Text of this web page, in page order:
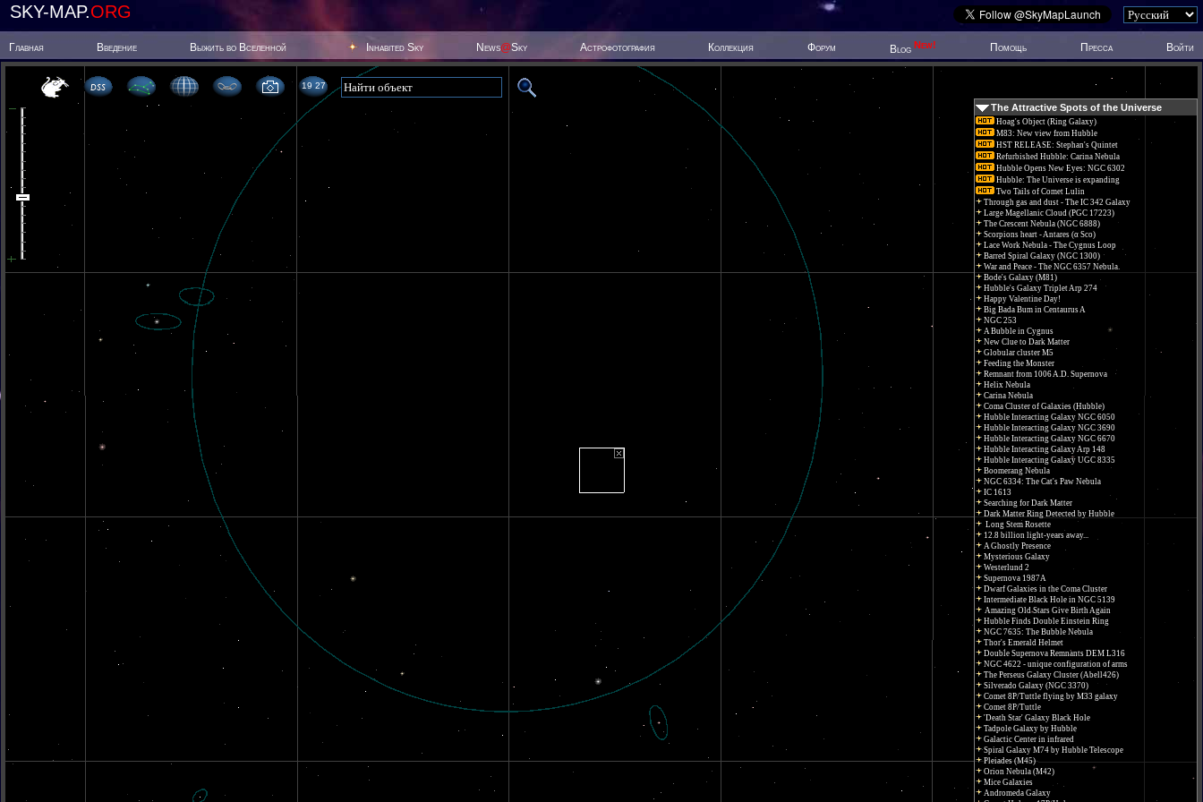
SKY-MAP.ORG
Главная Введение Выжить во Вселенной Inhabited Sky News@Sky Астрофотография Коллекция Форум Blog New! Помощь Пресса Войти
19 27
The Attractive Spots of the Universe
Hoag's Object (Ring Galaxy)
M83: New view from Hubble
HST RELEASE: Stephan's Quintet
Refurbished Hubble: Carina Nebula
Hubble Opens New Eyes: NGC 6302
Hubble: The Universe is expanding
Two Tails of Comet Lulin
Through gas and dust - The IC 342 Galaxy
Large Magellanic Cloud (PGC 17223)
The Crescent Nebula (NGC 6888)
Scorpions heart - Antares (α Sco)
Lace Work Nebula - The Cygnus Loop
Barred Spiral Galaxy (NGC 1300)
War and Peace - The NGC 6357 Nebula.
Bode's Galaxy (M81)
Hubble's Galaxy Triplet Arp 274
Happy Valentine Day!
Big Bada Bum in Centaurus A
NGC 253
A Bubble in Cygnus
New Clue to Dark Matter
Globular cluster M5
Feeding the Monster
Remnant from 1006 A.D. Supernova
Helix Nebula
Carina Nebula
Coma Cluster of Galaxies (Hubble)
Hubble Interacting Galaxy NGC 6050
Hubble Interacting Galaxy NGC 3690
Hubble Interacting Galaxy NGC 6670
Hubble Interacting Galaxy Arp 148
Hubble Interacting Galaxy UGC 8335
Boomerang Nebula
NGC 6334: The Cat's Paw Nebula
IC 1613
Searching for Dark Matter
Dark Matter Ring Detected by Hubble
Long Stem Rosette
12.8 billion light-years away...
A Ghostly Presence
Mysterious Galaxy
Westerlund 2
Supernova 1987A
Dwarf Galaxies in the Coma Cluster
Intermediate Black Hole in NGC 5139
Amazing Old Stars Give Birth Again
Hubble Finds Double Einstein Ring
NGC 7635: The Bubble Nebula
Thor's Emerald Helmet
Double Supernova Remnants DEM L316
NGC 4622 - unique configuration of arms
The Perseus Galaxy Cluster (Abell426)
Silverado Galaxy (NGC 3370)
Comet 8P/Tuttle flying by M33 galaxy
Comet 8P/Tuttle
'Death Star' Galaxy Black Hole
Tadpole Galaxy by Hubble
Galactic Center in infrared
Spiral Galaxy M74 by Hubble Telescope
Pleiades (M45)
Orion Nebula (M42)
Mice Galaxies
Andromeda Galaxy